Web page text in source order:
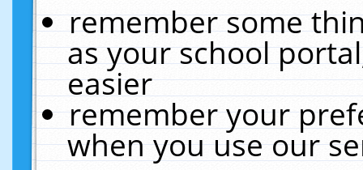
remember some
as your school
easier
remember your
when you use our